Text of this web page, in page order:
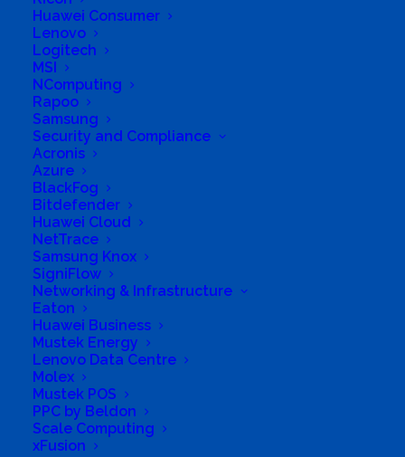
Huawei Consumer
Lenovo
Logitech
MSI
NComputing
Rapoo
Samsung
Security and Compliance
Acronis
Azure
BlackFog
Bitdefender
Huawei Cloud
NetTrace
Samsung Knox
SigniFlow
Networking & Infrastructure
Eaton
Huawei Business
Mustek Energy
Lenovo Data Centre
Molex
Mustek POS
PPC by Beldon
Scale Computing
xFusion
Long Business Description
With over 10,000 technology products from over
100 international technology brands. We have
everything you need to satisfy your technological
needs.
Business Website Address
Business Phone Number
Business Tags
audio
UPS,smarthome
Business Address
Onilne. East London, EC.